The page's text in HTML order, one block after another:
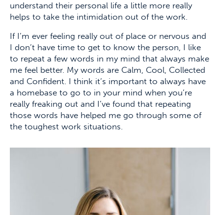
understand their personal life a little more really
helps to take the intimidation out of the work.
If I’m ever feeling really out of place or nervous and
I don’t have time to get to know the person, I like
to repeat a few words in my mind that always make
me feel better. My words are Calm, Cool, Collected
and Confident. I think it’s important to always have
a homebase to go to in your mind when you’re
really freaking out and I’ve found that repeating
those words have helped me go through some of
the toughest work situations.